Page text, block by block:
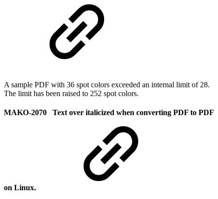
A sample PDF with 36 spot colors exceeded an internal limit of 28.
The limit has been raised to 252 spot colors.
MAKO-2070 Text over italicized when converting PDF to PDF
on Linux.